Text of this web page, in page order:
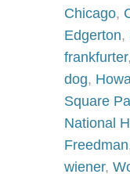
Chicago,
Edgerton,
frankfurter,
dog,
Square
National
Freedman
wiener,